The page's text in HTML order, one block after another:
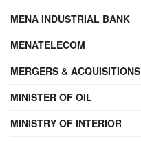
MENA INDUSTRIAL BANK
MENATELECOM
MERGERS & ACQUISITIONS
MINISTER OF OIL
MINISTRY OF INTERIOR